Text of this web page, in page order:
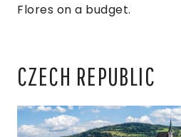
Flores on a budget.
CZECH REPUBLIC